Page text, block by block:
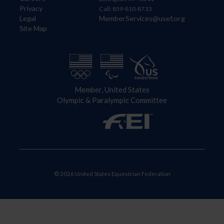
Privacy
Legal
Site Map
Call: 859-810-8733
MemberServices@usef.org
Member, United States
Olympic & Paralympic Committee
© 2026 United States Equestrian Federation